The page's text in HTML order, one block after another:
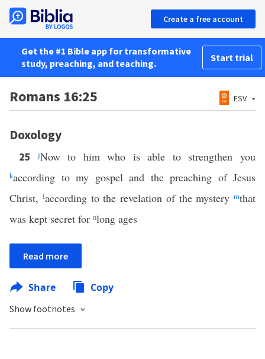
Create a free account
Get the #1 Bible app for transformative
study, preaching, and teaching.
Start trial
Romans 16:25 ESV
Doxology
25jNow to him who is able to strengthen you
kaccording to my gospel and the preaching of Jesus
Christ, laccording to the revelation of the mystery mthat
was kept secret for nlong ages
Read more
Share Copy
Show footnotes